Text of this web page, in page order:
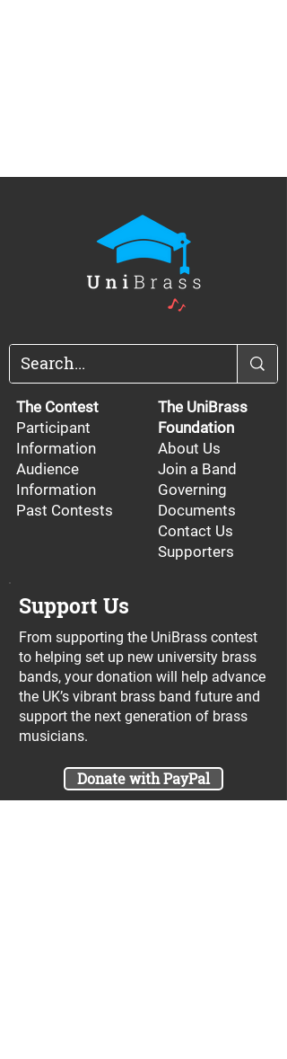
The Contest
Participant
Information
Audience
Information
Past Contests
The UniBrass
Foundation
About Us
Join a Band
Governing
Documents
Contact Us
Supporters
Support Us
From supporting the UniBrass contest
to helping set up new university brass
bands, your donation will help advance
the UK’s vibrant brass band future and
support the next generation of brass
musicians.
Donate with PayPal